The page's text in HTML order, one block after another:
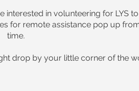
interested in volunteering for LYS
for remote assistance pop up
time.
drop by your little corner of the